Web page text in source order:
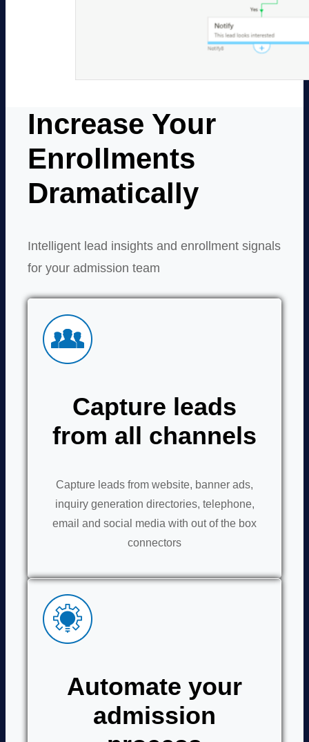
Increase Your
Enrollments
Dramatically
Intelligent lead insights and enrollment signals
for your admission team
Capture leads
from all channels
Capture leads from website, banner ads,
inquiry generation directories, telephone,
email and social media with out of the box
connectors
Automate your
admission